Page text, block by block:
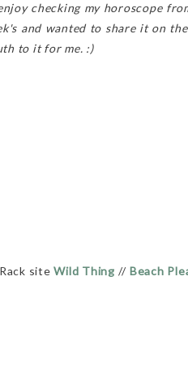
checking my horoscope
and wanted to share it on
to it for me. :)
siteWild Thing // Beach